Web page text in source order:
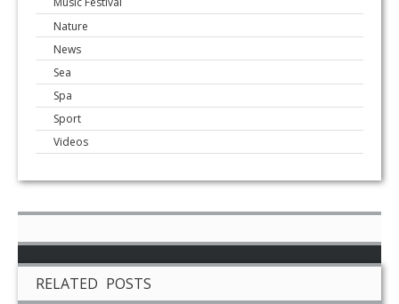
Nature
News
Sea
Spa
Sport
Videos
RELATED POSTS